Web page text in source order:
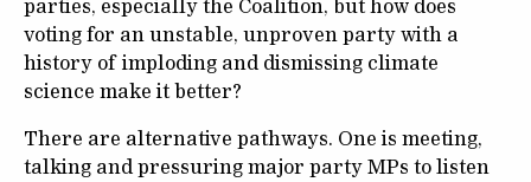
parties, especially the Coalition, but how does
voting for an unstable, unproven party with a
history of imploding and dismissing climate
science make it better?
There are alternative pathways. One is meeting,
talking and pressuring major party MPs to listen